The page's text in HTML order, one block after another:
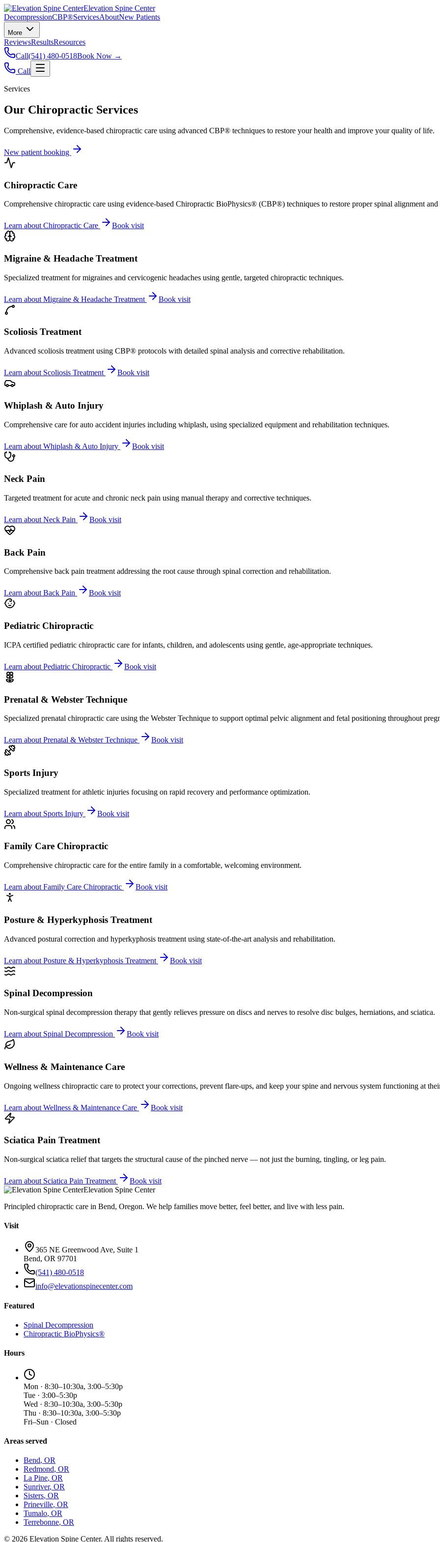
Elevation Spine Center
DecompressionCBP®ServicesAboutNew Patients
More
ReviewsResultsResources
Call(541) 480-0518Book Now →
Call
Services
Our Chiropractic Services
Comprehensive, evidence-based chiropractic care using advanced CBP® techniques to restore your health and improve your quality of life.
New patient booking
Chiropractic Care
Comprehensive chiropractic care using evidence-based Chiropractic BioPhysics® (CBP®) techniques to restore proper spinal alignment
Learn about Chiropractic Care Book visit
Migraine & Headache Treatment
Specialized treatment for migraines and cervicogenic headaches using gentle, targeted chiropractic techniques.
Learn about Migraine & Headache Treatment Book visit
Scoliosis Treatment
Advanced scoliosis treatment using CBP® protocols with detailed spinal analysis and corrective rehabilitation.
Learn about Scoliosis Treatment Book visit
Whiplash & Auto Injury
Comprehensive care for auto accident injuries including whiplash, using specialized equipment and rehabilitation techniques.
Learn about Whiplash & Auto Injury Book visit
Neck Pain
Targeted treatment for acute and chronic neck pain using manual therapy and corrective techniques.
Learn about Neck Pain Book visit
Back Pain
Comprehensive back pain treatment addressing the root cause through spinal correction and rehabilitation.
Learn aboutBack Pain Book visit
Pediatric Chiropractic
ICPA certified pediatric chiropractic care for infants, children, and adolescents using gentle, age-appropriate techniques.
Learn about Pediatric Chiropractic Book visit
Prenatal & Webster Technique
Specialized prenatal chiropractic care using the Webster Technique to support optimal pelvic alignment and fetal positioning throughout
Learn about Prenatal & Webster Technique Book visit
Sports Injury
Specialized treatment for athletic injuries focusing on rapid recovery and performance optimization.
Learn about Sports Injury Book visit
Family Care Chiropractic
Comprehensive chiropractic care for the entire family in a comfortable, welcoming environment.
Learn about Family Care Chiropractic Book visit
Posture & Hyperkyphosis Treatment
Advanced postural correction and hyperkyphosis treatment using state-of-the-art analysis and rehabilitation.
Learn about Posture & Hyperkyphosis Treatment Book visit
Spinal Decompression
Non-surgical spinal decompression therapy that gently relieves pressure on discs and nerves to resolve disc bulges, herniations, and sciatica.
Learn about Spinal Decompression Book visit
Wellness & Maintenance Care
Ongoing wellness chiropractic care to protect your corrections, prevent flare-ups, and keep your spine and nervous system functioning at
Learn about Wellness & Maintenance Care Book visit
Sciatica Pain Treatment
Non-surgical sciatica relief that targets the structural cause of the pinched nerve — not just the burning, tingling, or leg pain.
Learn about Sciatica Pain Treatment
Book visit
Elevation Spine Center
Principled chiropractic care in Bend, Oregon. We help families move better, feel better, and live with less pain.
Visit
365 NE Greenwood Ave, Suite 1
Bend, OR 97701
(541) 480-0518
info@elevationspinecenter.com
Featured
Spinal Decompression
Chiropractic BioPhysics®
Hours
Mon · 8:30–10:30a, 3:00–5:30p
Tue · 3:00–5:30p
Wed · 8:30–10:30a, 3:00–5:30p
Thu · 8:30–10:30a, 3:00–5:30p
Fri–Sun · Closed
Areas served
Bend, OR
Redmond, OR
La Pine, OR
Sunriver, OR
Sisters, OR
Prineville, OR
Tumalo, OR
Terrebonne, OR
© 2026 Elevation Spine Center. All rights reserved.